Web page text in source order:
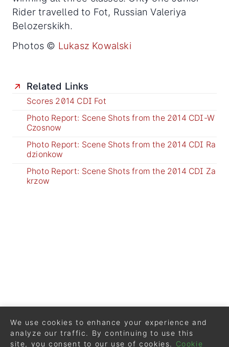
Rider travelled to Fot, Russian Valeriya
Belozerskikh.
Photos © Lukasz Kowalski
Related Links
Scores 2014 CDI Fot
Photo Report: Scene Shots from the 2014 CDI-W
Czosnow
Photo Report: Scene Shots from the 2014 CDI Ra
dzionkow
Photo Report: Scene Shots from the 2014 CDI Za
krzow
We use cookies to enhance your experience and
analyze our traffic. By continuing to use this
site, you consent to our use of cookies.
Cookie